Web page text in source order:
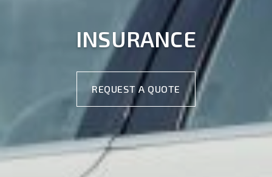
INSURANCE
REQUEST A QUOTE
REQUEST A QUOTE